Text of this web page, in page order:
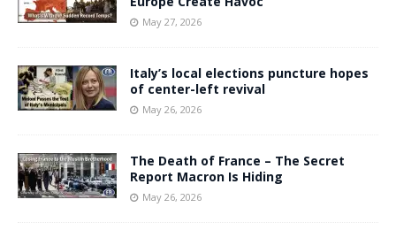
May 27, 2026
Italy’s local elections puncture hopes
of center-left revival
May 26, 2026
The Death of France – The Secret
Report Macron Is Hiding
May 26, 2026